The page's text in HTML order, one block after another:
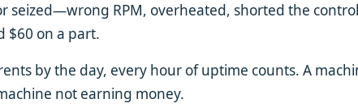
seized—wrong RPM, overheated, shorted the
$60 on a part.
by the day, every hour of uptime counts. A
not earning money.